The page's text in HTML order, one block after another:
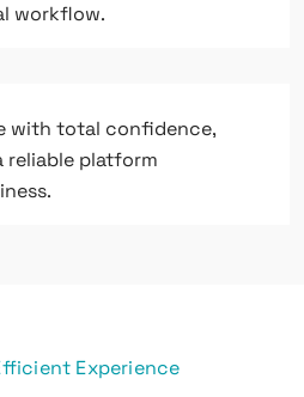
workflow.
with total confidence,
reliable platform
Experience